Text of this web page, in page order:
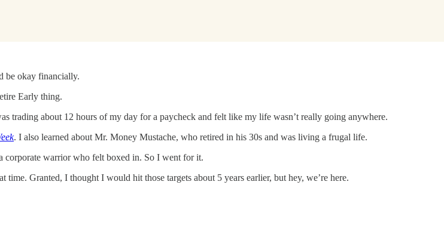
be okay financially.
Early thing.
trading about 12 hours of my day for a paycheck and felt like my life wasn’t really going anywhere.
. I also learned about Mr. Money Mustache, who retired in his 30s and was living a frugal life.
corporate warrior who felt boxed in. So I went for it.
Granted, I thought I would hit those targets about 5 years earlier, but hey, we’re here.